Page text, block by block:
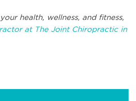
health, wellness, and fitness,
at The Joint Chiropractic in